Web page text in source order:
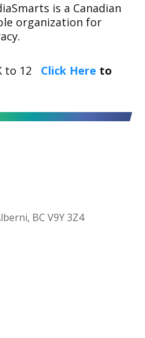
is a Canadian
organization for
to 12 Click Here to
BC V9Y 3Z4